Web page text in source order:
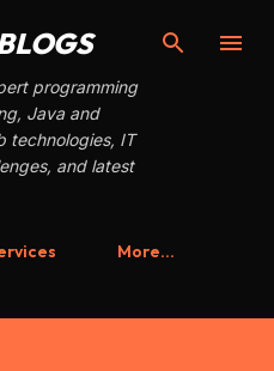
to main content
programming
Java and
technologies, IT
and latest
More…